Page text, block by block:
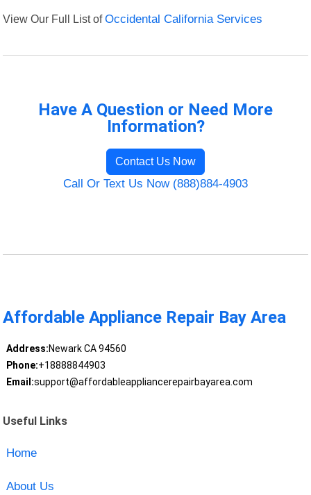
View Our Full List ofOccidental California Services
Have A Question or Need More
Information?
Contact Us Now
Call Or Text Us Now (888)884-4903
Affordable Appliance Repair Bay Area
Address:Newark CA 94560
Phone:+18888844903
Email:support@affordableappliancerepairbayarea.com
Useful Links
Home
About Us